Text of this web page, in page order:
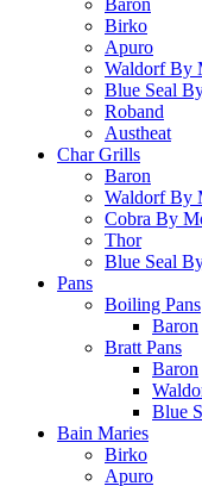
Birko
Apuro
Waldorf By
Blue Seal
Roband
Austheat
Char Grills
Baron
Waldorf By
Cobra By
Thor
Blue Seal
Pans
Boiling Pans
Baron
Bratt Pans
Baron
Blue
Bain Maries
Birko
Apuro